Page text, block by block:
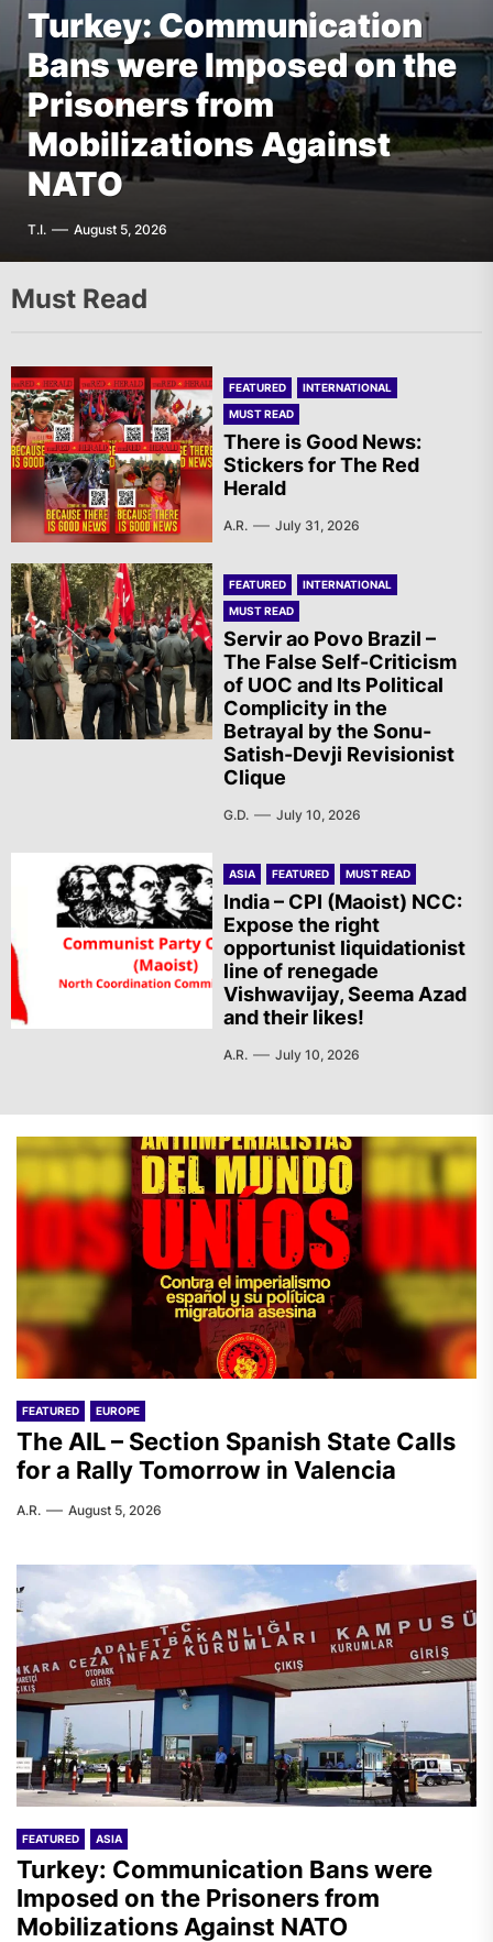
FEATURED EUROPE
The AIL – Section Spanish
State Calls for a Rally
Tomorrow in Valencia
A.R. August 5, 2026
Turkey: Communication
Bans were Imposed on the
Prisoners from
Mobilizations Against
NATO
T.I. August 5, 2026
FEATURED EUROPE
Germany: There Will Not
Be “Disarmament” of the
National Resistance Front
in Palestine
G.D. August 5, 2026
FEATURED THE AMERICAS
Mexico: Weekly
Newsletter
F.W. August 5, 2026
Must Read
FEATURED
INTERNATIONAL
MUST READ
There is Good News:
Stickers for The Red
Herald
A.R. July 31, 2026
FEATURED
INTERNATIONAL
MUST READ
Servir ao Povo Brazil –
The False Self-Criticism
of UOC and Its Political
Complicity in the
Betrayal by the Sonu-
Satish-Devji Revisionist
Clique
G.D. July 10, 2026
ASIA FEATURED MUST READ
India – CPI (Maoist) NCC:
Expose the right
opportunist liquidationist
line of renegade
Vishwavijay, Seema Azad
and their likes!
A.R. July 10, 2026
FEATURED EUROPE
The AIL – Section Spanish State Calls
for a Rally Tomorrow in Valencia
A.R. August 5, 2026
FEATURED ASIA
Turkey: Communication Bans were
Imposed on the Prisoners from
Mobilizations Against NATO